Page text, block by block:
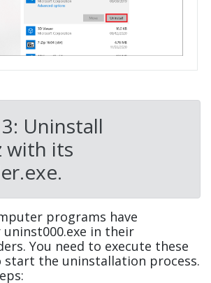
Uninstall
with its
programs have
in their
You need to execute these
the uninstallation process.